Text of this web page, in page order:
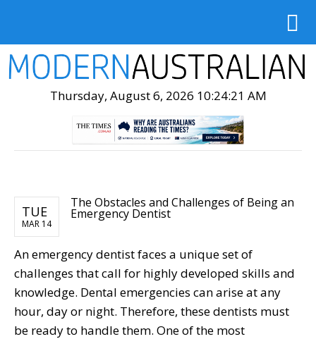
Thursday, August 6, 2026 10:24:22 AM
TUE
MAR 14
The Obstacles and Challenges of Being an
Emergency Dentist
An emergency dentist faces a unique set of
challenges that call for highly developed skills and
knowledge. Dental emergencies can arise at any
hour, day or night. Therefore, these dentists must
be ready to handle them. One of the most